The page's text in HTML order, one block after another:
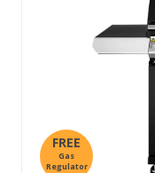
FREE
Gas
Regulator